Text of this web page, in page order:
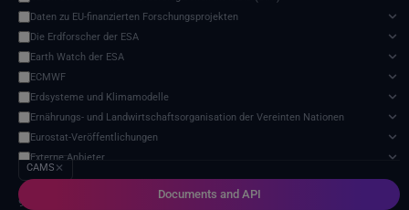
Daten zu EU-finanzierten Forschungsprojekten
Die Erdforscher der ESA
Earth Watch der ESA
ECMWF
Erdsysteme und Klimamodelle
Ernährungs- und Landwirtschaftsorganisation der Vereinten Nationen
Eurostat-Veröffentlichungen
Externe Anbieter
Harvic Service Landwirtschaftliche Überwachung und Verwaltung
Documents and API
CAMS ✕
9 services found